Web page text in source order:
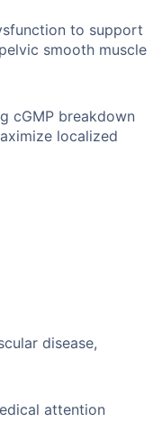
to support
smooth muscle
cGMP breakdown
localized
disease,
attention